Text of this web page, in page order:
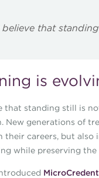
that
is
that standing still is
New generations of
their careers, but also
while preserving